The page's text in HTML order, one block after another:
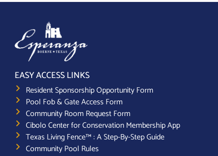
EASY ACCESS LINKS
Resident Sponsorship Opportunity Form
Pool Fob & Gate Access Form
Community Room Request Form
Cibolo Center for Conservation Membership App
Texas Living Fence™ : A Step-By-Step Guide
Community Pool Rules